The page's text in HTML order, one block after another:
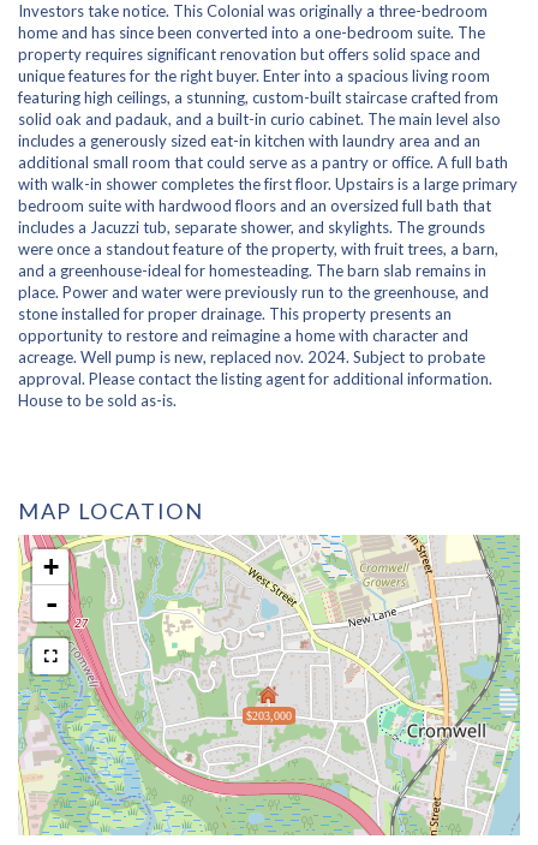
Investors take notice. This Colonial was originally a three-bedroom
home and has since been converted into a one-bedroom suite. The
property requires significant renovation but offers solid space and
unique features for the right buyer. Enter into a spacious living room
featuring high ceilings, a stunning, custom-built staircase crafted from
solid oak and padauk, and a built-in curio cabinet. The main level also
includes a generously sized eat-in kitchen with laundry area and an
additional small room that could serve as a pantry or office. A full bath
with walk-in shower completes the first floor. Upstairs is a large primary
bedroom suite with hardwood floors and an oversized full bath that
includes a Jacuzzi tub, separate shower, and skylights. The grounds
were once a standout feature of the property, with fruit trees, a barn,
and a greenhouse-ideal for homesteading. The barn slab remains in
place. Power and water were previously run to the greenhouse, and
stone installed for proper drainage. This property presents an
opportunity to restore and reimagine a home with character and
acreage. Well pump is new, replaced nov. 2024. Subject to probate
approval. Please contact the listing agent for additional information.
House to be sold as-is.
MAP LOCATION
$203,000
+
-